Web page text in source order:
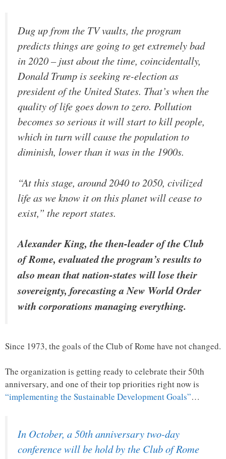
Dug up from the TV vaults, the program
predicts things are going to get extremely bad
in 2020 – just about the time, coincidentally,
Donald Trump is seeking re-election as
president of the United States. That’s when the
quality of life goes down to zero. Pollution
becomes so serious it will start to kill people,
which in turn will cause the population to
diminish, lower than it was in the 1900s.
“At this stage, around 2040 to 2050, civilized
life as we know it on this planet will cease to
exist,” the report states.
Alexander King, the then-leader of the Club
of Rome, evaluated the program’s results to
also mean that nation-states will lose their
sovereignty, forecasting a New World Order
with corporations managing everything.
Since 1973, the goals of the Club of Rome have not changed.
The organization is getting ready to celebrate their 50th
anniversary, and one of their top priorities right now is
“implementing the Sustainable Development Goals”…
In October, a 50th anniversary two-day
conference will be hold by the Club of Rome